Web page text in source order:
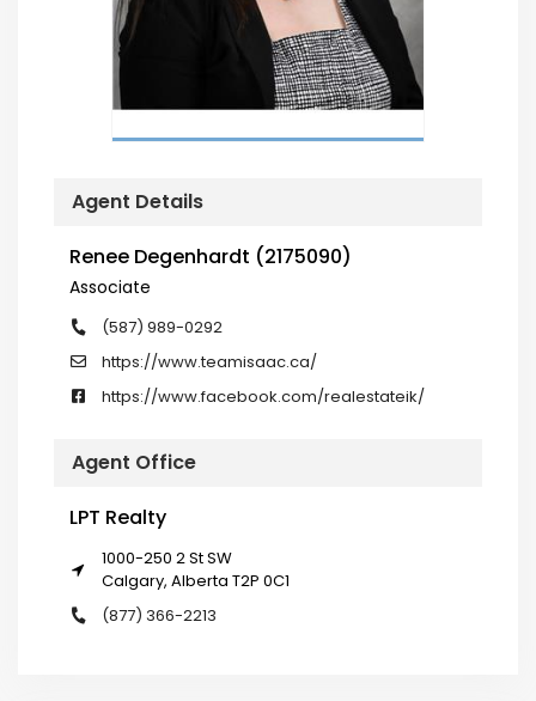
Agent Details
Renee Degenhardt (2175090)
Associate
(587) 989-0292
https://www.teamisaac.ca/
https://www.facebook.com/realestateik/
Agent Office
LPT Realty
1000-250 2 St SW
Calgary, Alberta T2P 0C1
(877) 366-2213